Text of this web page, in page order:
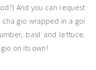
And you can request
gio wrapped in a goi
basil and lettuce.
on its own!